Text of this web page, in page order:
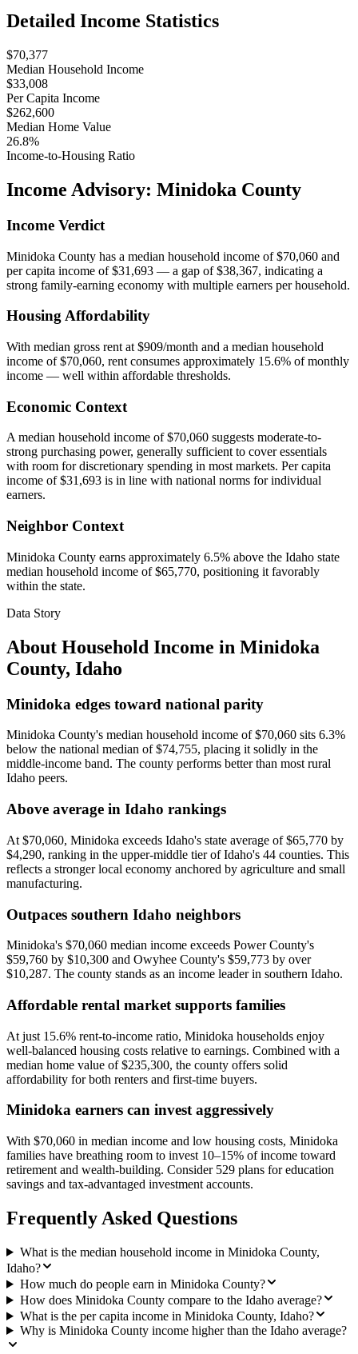
Detailed Income Statistics
$70,377
Median Household Income
$33,008
Per Capita Income
$262,600
Median Home Value
26.8%
Income-to-Housing Ratio
Income Advisory: Minidoka County
Income Verdict
Minidoka County has a median household income of $70,060 and
per capita income of $31,693 — a gap of $38,367, indicating a
strong family-earning economy with multiple earners per household.
Housing Affordability
With median gross rent at $909/month and a median household
income of $70,060, rent consumes approximately 15.6% of monthly
income — well within affordable thresholds.
Economic Context
A median household income of $70,060 suggests moderate-to-
strong purchasing power, generally sufficient to cover essentials
with room for discretionary spending in most markets. Per capita
income of $31,693 is in line with national norms for individual
earners.
Neighbor Context
Minidoka County earns approximately 6.5% above the Idaho state
median household income of $65,770, positioning it favorably
within the state.
Data Story
About Household Income in Minidoka
County, Idaho
Minidoka edges toward national parity
Minidoka County's median household income of $70,060 sits 6.3%
below the national median of $74,755, placing it solidly in the
middle-income band. The county performs better than most rural
Idaho peers.
Above average in Idaho rankings
At $70,060, Minidoka exceeds Idaho's state average of $65,770 by
$4,290, ranking in the upper-middle tier of Idaho's 44 counties. This
reflects a stronger local economy anchored by agriculture and small
manufacturing.
Outpaces southern Idaho neighbors
Minidoka's $70,060 median income exceeds Power County's
$59,760 by $10,300 and Owyhee County's $59,773 by over
$10,287. The county stands as an income leader in southern Idaho.
Affordable rental market supports families
At just 15.6% rent-to-income ratio, Minidoka households enjoy
well-balanced housing costs relative to earnings. Combined with a
median home value of $235,300, the county offers solid
affordability for both renters and first-time buyers.
Minidoka earners can invest aggressively
With $70,060 in median income and low housing costs, Minidoka
families have breathing room to invest 10–15% of income toward
retirement and wealth-building. Consider 529 plans for education
savings and tax-advantaged investment accounts.
Frequently Asked Questions
What is the median household income in Minidoka County,
Idaho?
How much do people earn in Minidoka County?
How does Minidoka County compare to the Idaho average?
What is the per capita income in Minidoka County, Idaho?
Why is Minidoka County income higher than the Idaho average?